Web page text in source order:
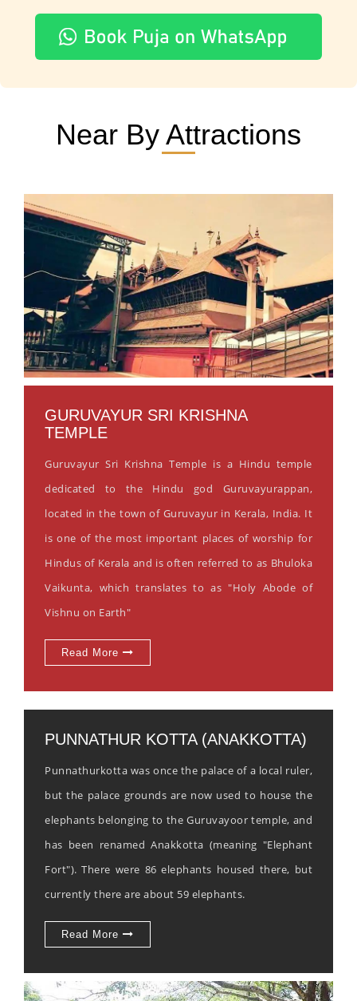
Near By Attractions
GURUVAYUR SRI KRISHNA
TEMPLE
Guruvayur Sri Krishna Temple is a Hindu temple
dedicated to the Hindu god Guruvayurappan,
located in the town of Guruvayur in Kerala, India. It
is one of the most important places of worship for
Hindus of Kerala and is often referred to as Bhuloka
Vaikunta, which translates to as "Holy Abode of
Vishnu on Earth"
Read More
PUNNATHUR KOTTA (ANAKKOTTA)
Punnathurkotta was once the palace of a local ruler,
but the palace grounds are now used to house the
elephants belonging to the Guruvayoor temple, and
has been renamed Anakkotta (meaning "Elephant
Fort"). There were 86 elephants housed there, but
currently there are about 59 elephants.
Read More